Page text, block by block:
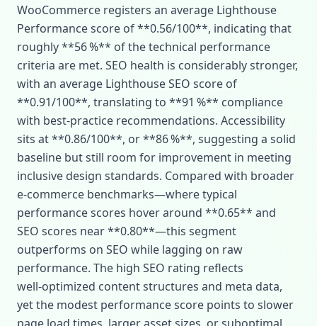
WooCommerce registers an average Lighthouse
Performance score of **0.56/100**, indicating that
roughly **56 %** of the technical performance
criteria are met. SEO health is considerably stronger,
with an average Lighthouse SEO score of
**0.91/100**, translating to **91 %** compliance
with best‑practice recommendations. Accessibility
sits at **0.86/100**, or **86 %**, suggesting a solid
baseline but still room for improvement in meeting
inclusive design standards. Compared with broader
e‑commerce benchmarks—where typical
performance scores hover around **0.65** and
SEO scores near **0.80**—this segment
outperforms on SEO while lagging on raw
performance. The high SEO rating reflects
well‑optimized content structures and meta data,
yet the modest performance score points to slower